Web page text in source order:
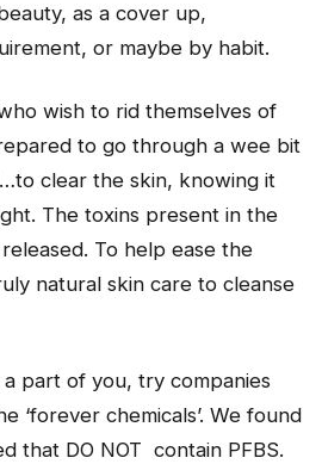
as a cover up,
or maybe by habit.
wish to rid themselves of
to go through a wee bit
clear the skin, knowing it
The toxins present in the
To help ease the
natural skin care to cleanse
part of you, try companies
‘forever chemicals’. We found
that DO NOT contain PFBS.